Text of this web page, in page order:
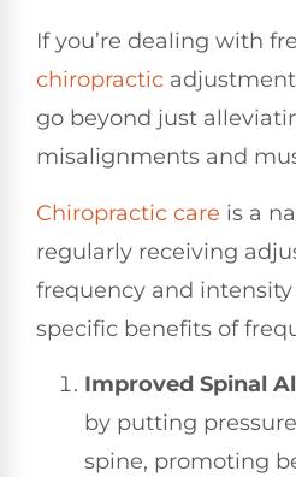
If you’re dealing with
chiropractic
go beyond just
misalignments and
Chiropractic care is a
regularly receiving
frequency and
specific benefits of
Improved Spinal
by putting
spine, promoting